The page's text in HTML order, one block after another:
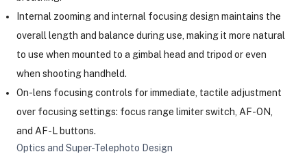
Internal zooming and internal focusing design maintains the
overall length and balance during use, making it more natural
to use when mounted to a gimbal head and tripod or even
when shooting handheld.
On-lens focusing controls for immediate, tactile adjustment
over focusing settings: focus range limiter switch, AF-ON,
and AF-L buttons.
Optics and Super-Telephoto Design